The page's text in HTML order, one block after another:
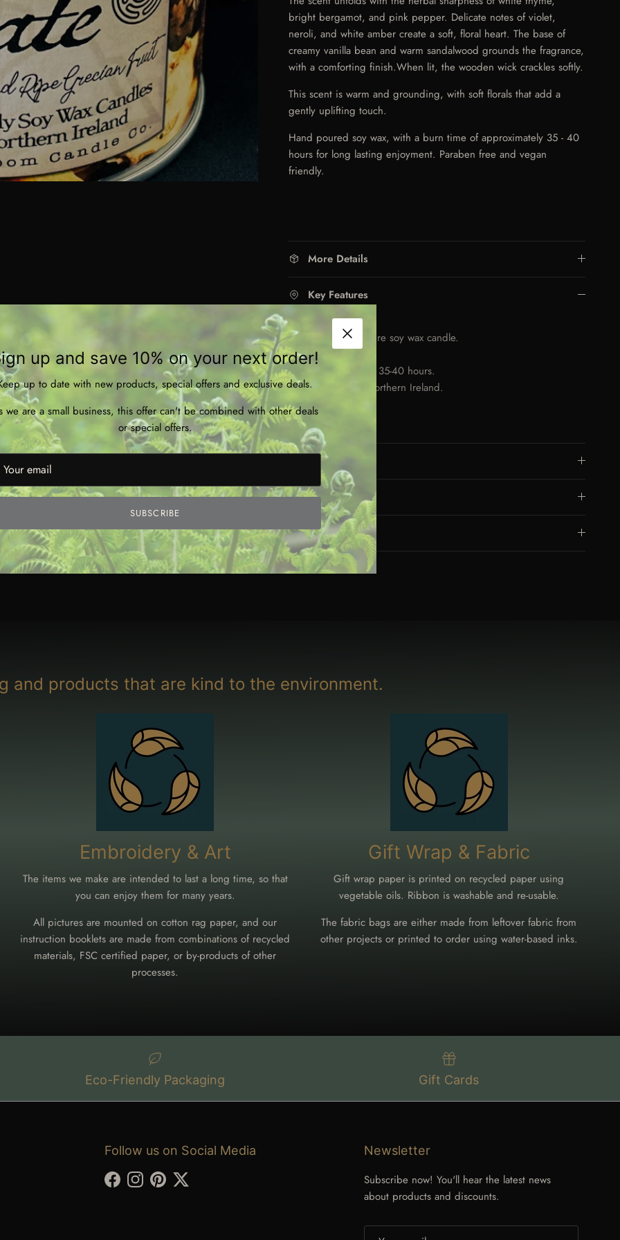
bright bergamot, and pink pepper. Delicate notes of violet,
neroli, and white amber create a soft, floral heart. The base of
creamy vanilla bean and warm sandalwood grounds the fragrance,
with a comforting finish.When lit, the wooden wick crackles softly.
This scent is warm and grounding, with soft florals that add a
gently uplifting touch.
Hand poured soy wax, with a burn time of approximately 35 - 40
hours for long lasting enjoyment. Paraben free and vegan
friendly.
More Details
Key Features
* 200ml tin.
* Hand poured, pure soy wax candle.
* Wooden wick.
* Burns for approx. 35-40 hours.
* Hand made in Northern Ireland.
* Paraben free.
* Vegan friendly.
Dimensions
Materials
Eco Friendly
and products that are kind to the environment.
Embroidery & Art
The items we make are intended to last a long time, so that
you can enjoy them for many years.
All pictures are mounted on cotton rag paper, and our
instruction booklets are made from combinations of recycled
materials, FSC certified paper, or by-products of other
processes.
Gift Wrap & Fabric
Gift wrap paper is printed on recycled paper using
vegetable oils. Ribbon is washable and re-usable.
The fabric bags are either made from leftover fabric from
other projects or printed to order using water-based inks.
Eco-Friendly Packaging Gift Cards
Follow us on Social Media
FacebookInstagram
PinterestTwitter
Newsletter
Subscribe now! You'll hear the latest news
about products and discounts.
Close
up and save 10% on your next order!
up to date with new products, special offers and exclusive deals.
we are a small business, this offer can't be combined with other deals
or special offers.
SUBSCRIBE